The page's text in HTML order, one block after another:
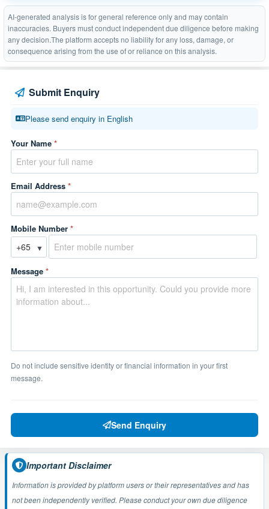
AI-generated analysis is for general reference only and may contain
inaccuracies. Buyers must conduct independent due diligence before making
any decision.The platform accepts no liability for any loss, damage, or
consequence arising from the use of or reliance on this analysis.
Submit Enquiry
Please send enquiry in English
Your Name *
Email Address *
Mobile Number *
▼
Message *
Do not include sensitive identity or financial information in your first
message.
Send Enquiry
Important Disclaimer
Information is provided by platform users or their representatives and has
not been independently verified. Please conduct your own due diligence